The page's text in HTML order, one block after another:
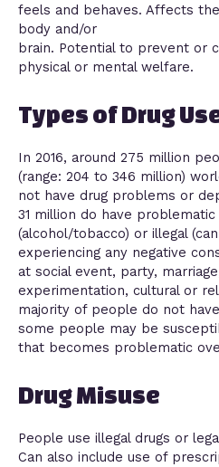
feels and behaves. Affects
body and/or
brain. Potential to prevent or
physical or mental welfare.
Types of Drug
In 2016, around 275 million
(range: 204 to 346 million)
not have drug problems or
31 million do have
(alcohol/tobacco) or illegal
experiencing any negative
at social event, party,
experimentation, cultural or
majority of people do not
some people may be
that becomes problematic
Drug Misuse
People use illegal drugs or
Can also include use of